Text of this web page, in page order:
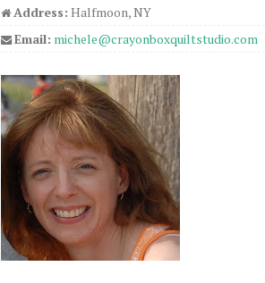
Address: Halfmoon, NY
Email: michele@crayonboxquiltstudio.com